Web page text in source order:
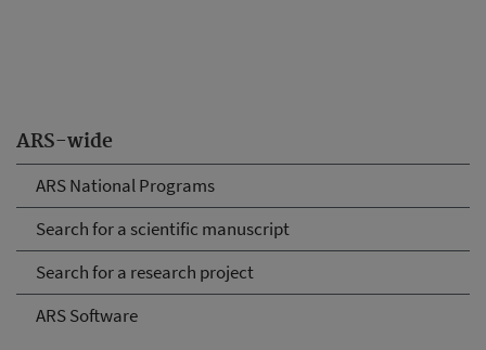
ARS-wide
ARS National Programs
Search for a scientific manuscript
Search for a research project
ARS Software